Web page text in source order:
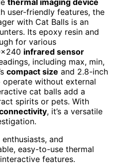
user-friendly features, the
with Cat Balls is an
Its epoxy resin and
for various
infrared sensor
including max, min,
compact size and 2.8-inch
without external
cat balls add a
spirits or pets. With
, it’s a versatile
and
easy-to-use thermal
features.